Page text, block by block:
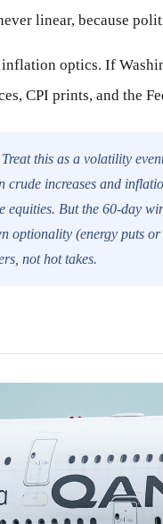
linear, because
optics. If
CPI prints, and the
this as a volatility
crude increases and
equities. But the 60-day
optionality (energy puts
not hot takes.